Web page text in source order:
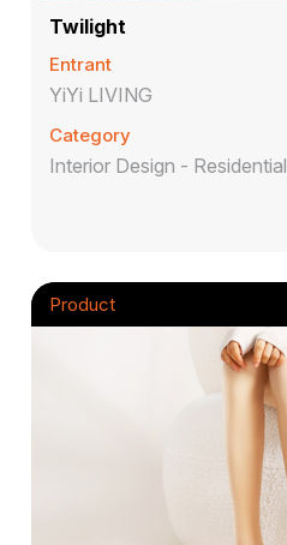
Twilight
Entrant
YiYi LIVING
Category
Interior Design - Residential
Product